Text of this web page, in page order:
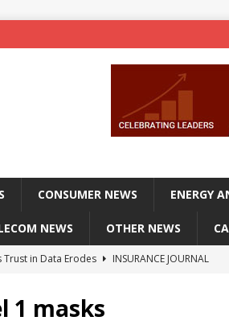
CONSUMER NEWS ENERGY
NEWS OTHER NEWS
Trust in Data Erodes
INSURANCE JOURNAL
Officers Flying
INSURANCE JOURNAL
1 masks